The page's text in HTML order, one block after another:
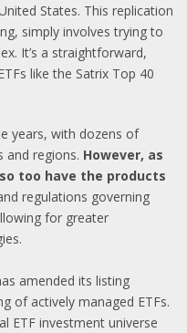
States. This replication
simply involves trying to
It’s a straightforward,
like the Satrix Top 40
years, with dozens of
and regions. However, as
too have the products
regulations governing
for greater
amended its listing
of actively managed ETFs.
ETF investment universe